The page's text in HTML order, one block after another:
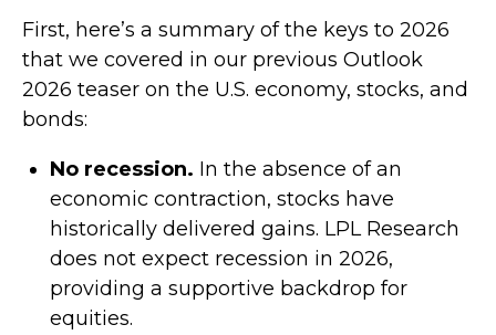
First, here’s a summary of the keys to 2026
that we covered in our previous Outlook
2026 teaser on the U.S. economy, stocks, and
bonds:
No recession. In the absence of an
economic contraction, stocks have
historically delivered gains. LPL Research
does not expect recession in 2026,
providing a supportive backdrop for
equities.